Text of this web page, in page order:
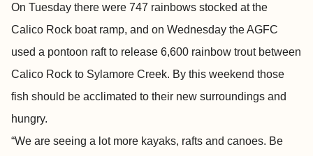
On Tuesday there were 747 rainbows stocked at the
Calico Rock boat ramp, and on Wednesday the AGFC
used a pontoon raft to release 6,600 rainbow trout between
Calico Rock to Sylamore Creek. By this weekend those
fish should be acclimated to their new surroundings and
hungry.
“We are seeing a lot more kayaks, rafts and canoes. Be